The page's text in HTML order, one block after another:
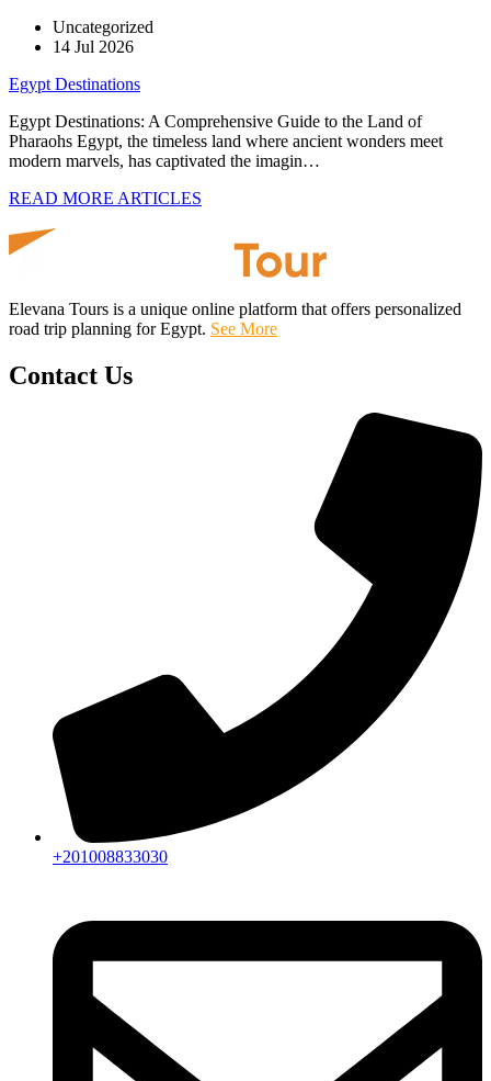
Uncategorized
14 Jul 2026
Egypt Destinations
Egypt Destinations: A Comprehensive Guide to the Land of
Pharaohs Egypt, the timeless land where ancient wonders meet
modern marvels, has captivated the imagin…
READ MORE ARTICLES
Elevana Tours is a unique online platform that offers personalized
road trip planning for Egypt. See More
Contact Us
+201008833030